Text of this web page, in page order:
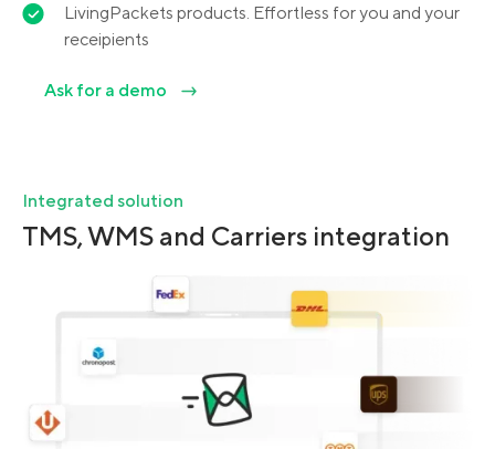
LivingPackets products. Effortless for you and your
receipients
Ask for a demo
Integrated solution
TMS, WMS and Carriers integration